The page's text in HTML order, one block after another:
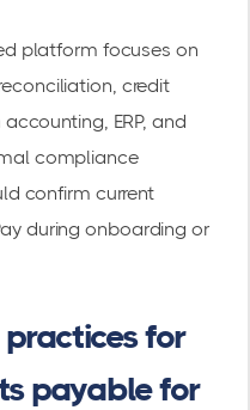
platform focuses on
credit
ERP, and
compliance
confirm current
during onboarding or
for
payable for